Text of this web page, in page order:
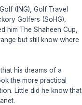
(ING), Golf Travel
Golfers (SoHG),
him The Shaheen Cup,
but still know where
his dreams of a
the more practical
Little did he know that